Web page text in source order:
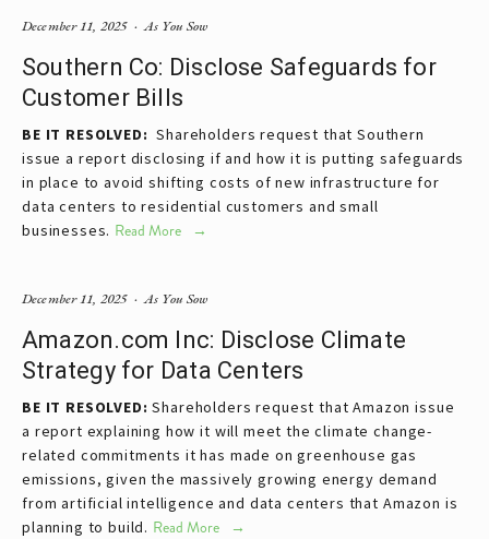
Southern Co: Disclose Safeguards for
Customer Bills
BE IT RESOLVED: Shareholders request that Southern
issue a report disclosing if and how it is putting safeguards
in place to avoid shifting costs of new infrastructure for
data centers to residential customers and small
businesses. Read More
As You Sow
December 11, 2025
Amazon.com Inc: Disclose Climate
Strategy for Data Centers
BE IT RESOLVED: Shareholders request that Amazon issue
a report explaining how it will meet the climate change-
related commitments it has made on greenhouse gas
emissions, given the massively growing energy demand
from artificial intelligence and data centers that Amazon is
planning to build. Read More
As You Sow
December 11, 2025